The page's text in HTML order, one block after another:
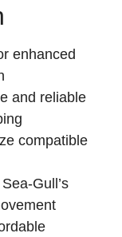
enhanced
and reliable
compatible
Gull’s